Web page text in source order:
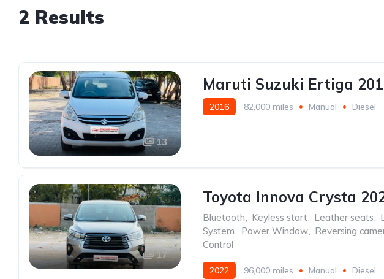
2 Results
13
Maruti Suzuki Ertiga
2016 82,000 miles Manual Diesel
17
Toyota Innova Crysta
Bluetooth, Keyless start, Leather seats,
System, Power Window, Reversing
Control
2022 96,000 miles Manual Diesel